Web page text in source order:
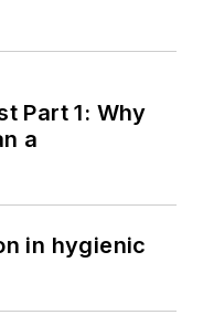
Part 1: Why
a
in hygienic